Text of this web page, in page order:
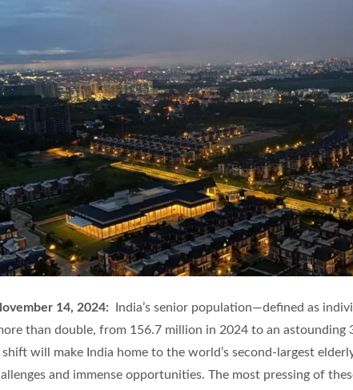
14, 2024:
India’s senior population—defined as
than double, from 156.7 million in 2024 to an astounding
will make India home to the world’s second-largest
and immense opportunities. The most pressing of